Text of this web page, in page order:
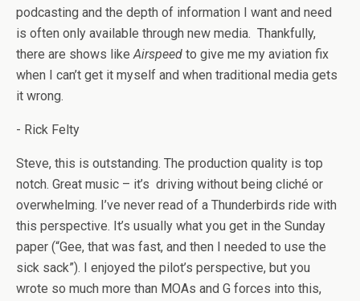
podcasting and the depth of information I want and need
is often only available through new media. Thankfully,
there are shows likeAirspeed to give me my aviation fix
when I can’t get it myself and when traditional media gets
it wrong.
- Rick Felty
Steve, this is outstanding. The production quality is top
notch. Great music – it’s driving without being cliché or
overwhelming. I’ve never read of a Thunderbirds ride with
this perspective. It’s usually what you get in the Sunday
paper (“Gee, that was fast, and then I needed to use the
sick sack”). I enjoyed the pilot’s perspective, but you
wrote so much more than MOAs and G forces into this,